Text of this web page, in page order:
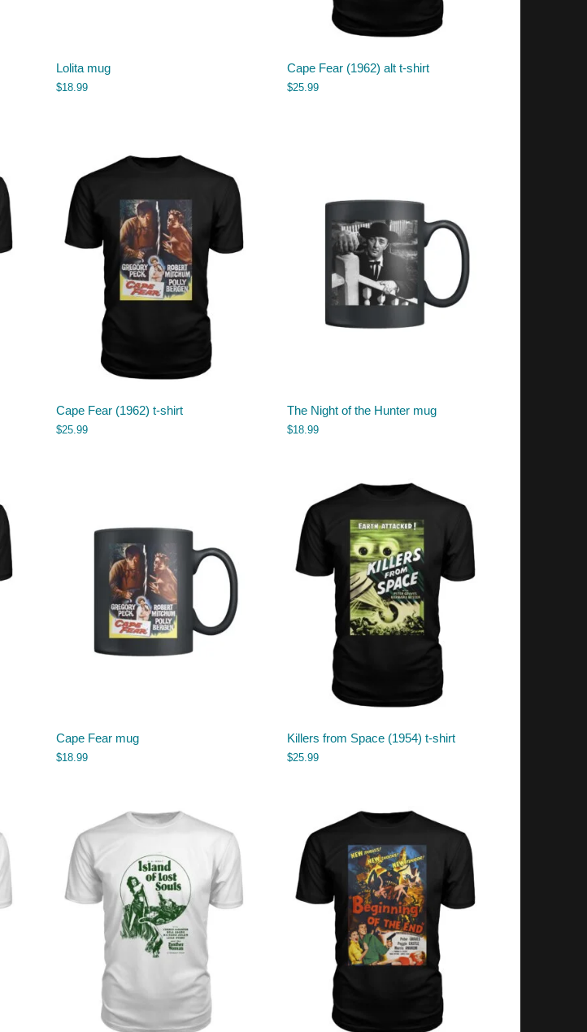
Lolita mug
$18.99
Cape Fear (1962) alt t-shirt
$25.99
Cape Fear (1962) t-shirt
$25.99
The Night of the Hunter mug
$18.99
Cape Fear mug
$18.99
Killers from Space (1954) t-shirt
$25.99